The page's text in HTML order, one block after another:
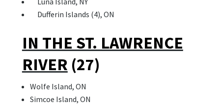
Dufferin Islands (4), ON
IN THE ST. LAWRENCE
RIVER (27)
Wolfe Island, ON
Simcoe Island, ON